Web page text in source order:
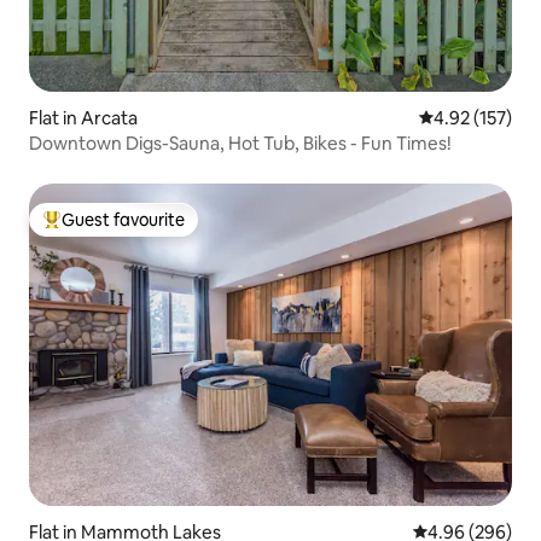
Flat in Arcata 4.92 out of 5
4.92 (157)
Downtown Digs-Sauna, Hot Tub, Bikes - Fun Times!
Top guest favourite
Guest favourite
Flat in Mammoth Lakes 4.96 out of 5
4.96 (296)